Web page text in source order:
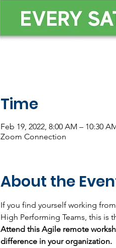
Time
Feb 19, 2022, 8:00 AM – 10:30
Zoom Connection
About the
If you find yourself working
High Performing Teams, this is
Attend this Agile remote
difference in your organization.